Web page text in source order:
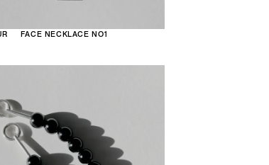
FACE NECKLACE NO1